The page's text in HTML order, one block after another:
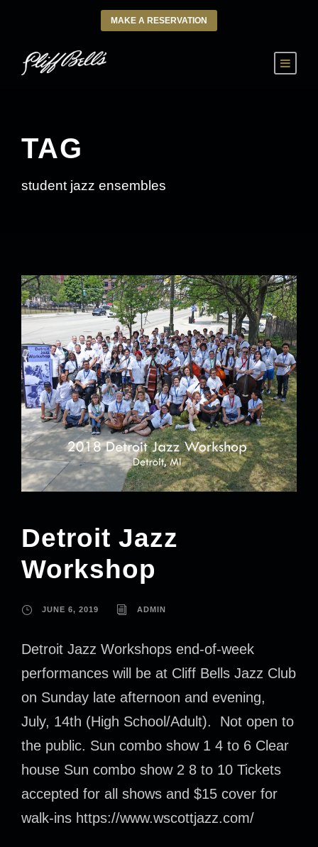
MAKE A RESERVATION
TAG
student jazz ensembles
Detroit Jazz
Workshop
JUNE 6, 2019 ADMIN
Detroit Jazz Workshops end-of-week
performances will be at Cliff Bells Jazz Club
on Sunday late afternoon and evening,
July, 14th (High School/Adult). Not open to
the public. Sun combo show 1 4 to 6 Clear
house Sun combo show 2 8 to 10 Tickets
accepted for all shows and $15 cover for
walk-ins https://www.wscottjazz.com/